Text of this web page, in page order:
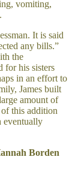
vomiting,
It is said
any bills.”
the
for his sisters
in an effort to
James built
amount of
this addition
eventually
Borden